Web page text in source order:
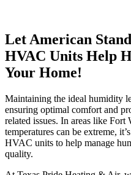
Let American
HVAC Units Help
Your Home!
Maintaining the ideal humidity
ensuring optimal comfort and
related issues. In areas like
temperatures can be extreme,
HVAC units to help manage
quality.